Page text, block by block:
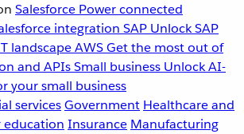
Salesforce Power connected
integration SAP Unlock SAP
landscapeAWSGet the most out of
and APIsSmall business Unlock AI-
your small business
servicesGovernment Healthcare and
education Insurance Manufacturing